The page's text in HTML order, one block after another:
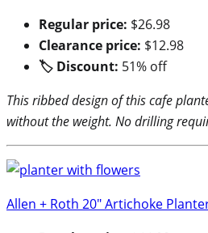
Regular price: $26.98
Clearance price: $12.98
🏷 Discount: 51% off
This ribbed design of this cafe
without the weight. No drilling
Allen + Roth 20″ Artichoke